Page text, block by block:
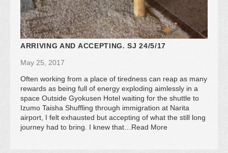
ARRIVING AND ACCEPTING. SJ 24/5/17
May 25, 2017
Often working from a place of tiredness can reap as many
rewards as being full of energy exploding aimlessly in a
space Outside Gyokusen Hotel waiting for the shuttle to
Izumo Taisha Shuffling through immigration at Narita
airport, I felt exhausted but accepting of what the still long
journey had to bring. I knew that…Read More